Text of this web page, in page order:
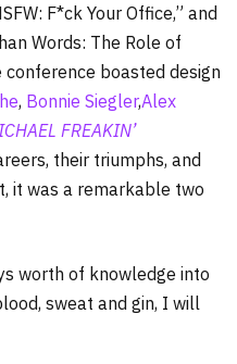
F*ck Your Office,” and
Words: The Role of
conference boasted design
, Bonnie Siegler,Alex
FREAKIN’
their triumphs, and
it was a remarkable two
worth of knowledge into
sweat and gin, I will